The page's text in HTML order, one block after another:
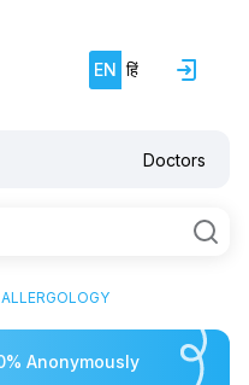
EN हिं
Doctors
ALLERGOLOGY
Anonymously